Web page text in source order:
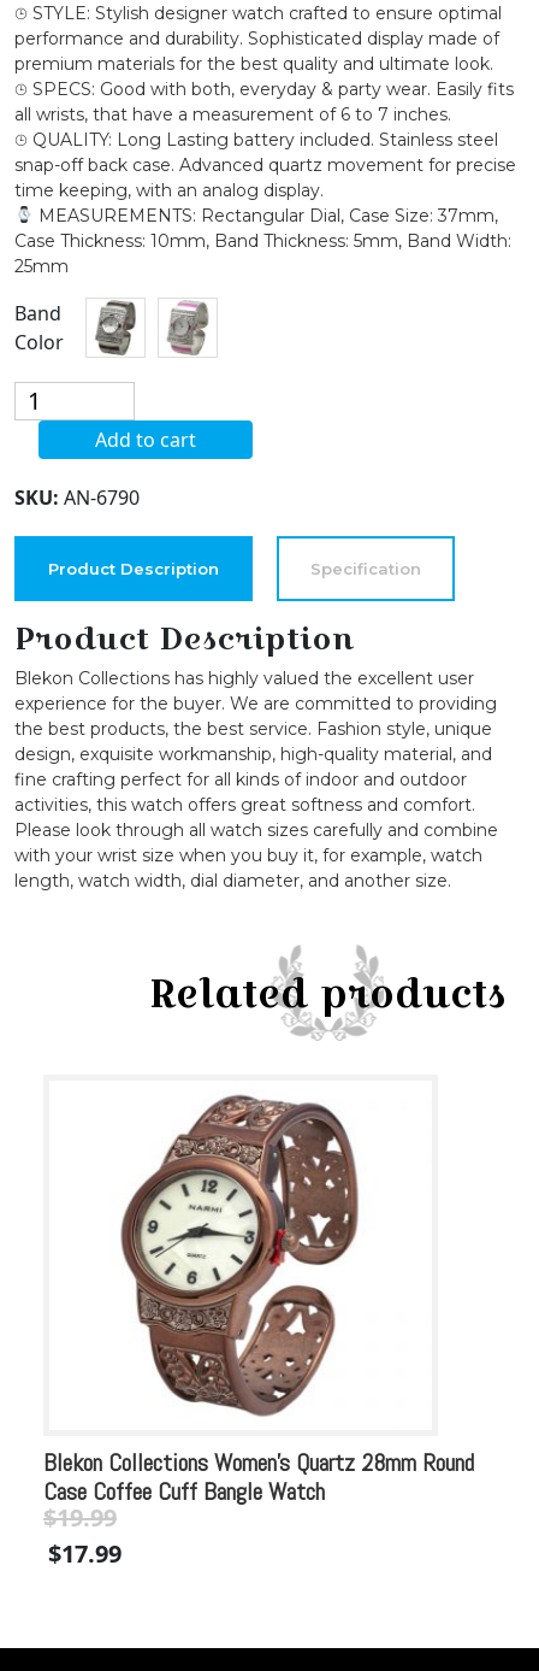
⌚︎ STYLE: Stylish designer watch crafted to ensure optimal
performance and durability. Sophisticated display made of
premium materials for the best quality and ultimate look.
⌚︎ SPECS: Good with both, everyday & party wear. Easily fits
all wrists, that have a measurement of 6 to 7 inches.
⌚︎ QUALITY: Long Lasting battery included. Stainless steel
snap-off back case. Advanced quartz movement for precise
time keeping, with an analog display.
MEASUREMENTS: Rectangular Dial, Case Size: 37mm,
Case Thickness: 10mm, Band Thickness: 5mm, Band Width:
25mm
Band
Color
Blekon
Collections
Women's
Rectangle
Case
Intricate
Designed
Bangle
Watch
quantity
Add to cart
SKU: AN-6790
Product Description Specification
Product Description
Blekon Collections has highly valued the excellent user
experience for the buyer. We are committed to providing
the best products, the best service. Fashion style, unique
design, exquisite workmanship, high-quality material, and
fine crafting perfect for all kinds of indoor and outdoor
activities, this watch offers great softness and comfort.
Please look through all watch sizes carefully and combine
with your wrist size when you buy it, for example, watch
length, watch width, dial diameter, and another size.
Related products
Blekon Collections Women’s Quartz 28mm Round
Case Coffee Cuff Bangle Watch
Original
price
$19.99
price
$17.99